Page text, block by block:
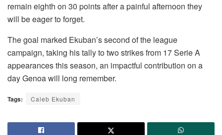
remain eighth on 30 points after a painful afternoon they
will be eager to forget.
The goal marked Ekuban’s second of the league
campaign, taking his tally to two strikes from 17 Serie A
appearances this season, an impactful contribution on a
day Genoa will long remember.
Tags: Caleb Ekuban